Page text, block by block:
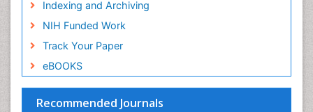
Indexing and Archiving
NIH Funded Work
Track Your Paper
eBOOKS
Recommended Journals